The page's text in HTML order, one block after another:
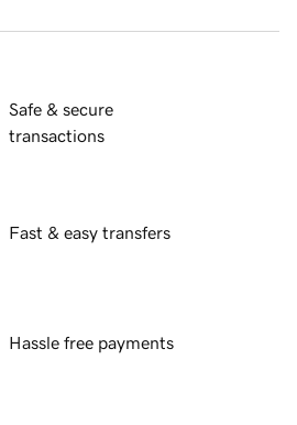
Safe & secure
transactions
Fast & easy transfers
Hassle free payments